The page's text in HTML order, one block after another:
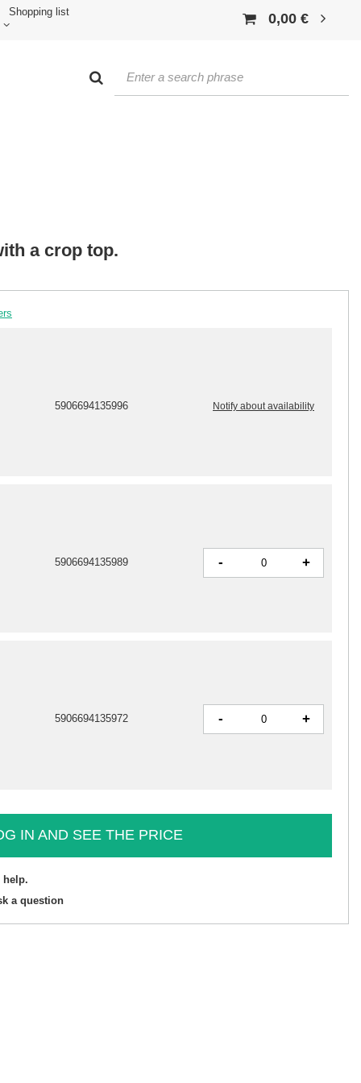
Shopping list 0,00 €
a crop top.
5906694135989 - +
5906694135972 - +
5906694135996 Notify about availability
IN AND SEE THE PRICE
help.
a question